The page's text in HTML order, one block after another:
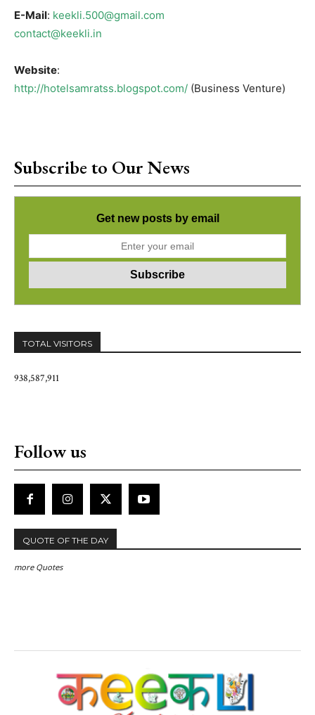
E-Mail: keekli.500@gmail.com
contact@keekli.in
Website:
http://hotelsamratss.blogspot.com/ (Business Venture)
Subscribe to Our News
Get new posts by email
TOTAL VISITORS
938,587,911
Follow us
QUOTE OF THE DAY
more Quotes